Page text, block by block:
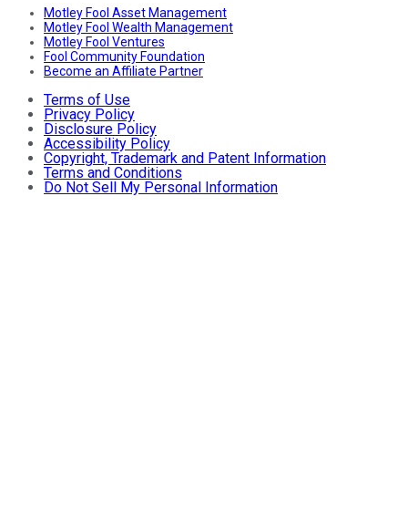
Motley Fool Asset Management
Motley Fool Wealth Management
Motley Fool Ventures
Fool Community Foundation
Become an Affiliate Partner
Terms of Use
Privacy Policy
Disclosure Policy
Accessibility Policy
Copyright, Trademark and Patent Information
Terms and Conditions
Do Not Sell My Personal Information